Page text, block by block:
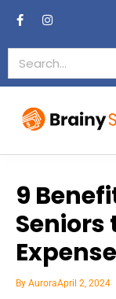
9
Seniors
By AuroraApril 2, 2024